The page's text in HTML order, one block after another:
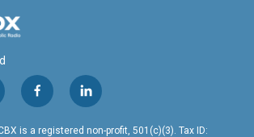
f
a
c
l
i
n
is a registered non-profit, 501(c)(3). Tax ID: